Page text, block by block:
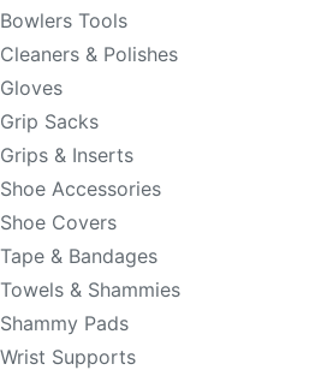
Bowlers Tools
Cleaners & Polishes
Gloves
Grip Sacks
Grips & Inserts
Shoe Accessories
Shoe Covers
Tape & Bandages
Towels & Shammies
Shammy Pads
Wrist Supports